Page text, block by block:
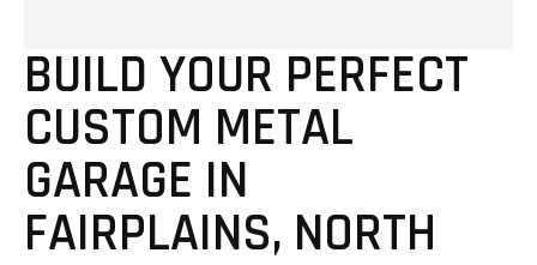
BUILD YOUR PERFECT
CUSTOM METAL
GARAGE IN
FAIRPLAINS, NORTH